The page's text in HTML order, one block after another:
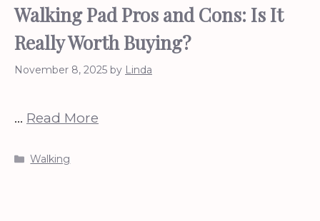
Walking Pad Pros and Cons: Is It
Really Worth Buying?
November 8, 2025 by Linda
… Read More
Categories
Walking